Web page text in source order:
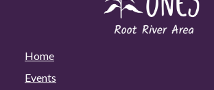
Home
Events